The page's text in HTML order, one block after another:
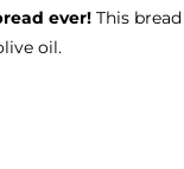
ever! This
oil.